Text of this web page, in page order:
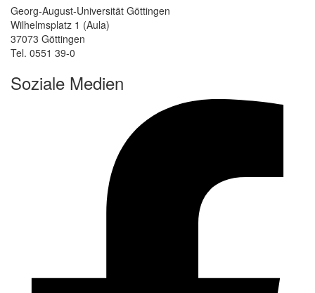
Georg-August-Universität Göttingen
Wilhelmsplatz 1 (Aula)
37073 Göttingen
Tel. 0551 39-0
Soziale Medien